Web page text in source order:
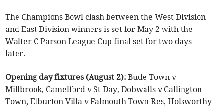
The Champions Bowl clash between the West Division
and East Division winners is set for May 2 with the
Walter C Parson League Cup final set for two days
later.
Opening day fixtures (August 2):Bude Town v
Millbrook, Camelford v St Day, Dobwalls v Callington
Town, Elburton Villa v Falmouth Town Res, Holsworthy